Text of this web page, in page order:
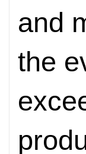
and
the